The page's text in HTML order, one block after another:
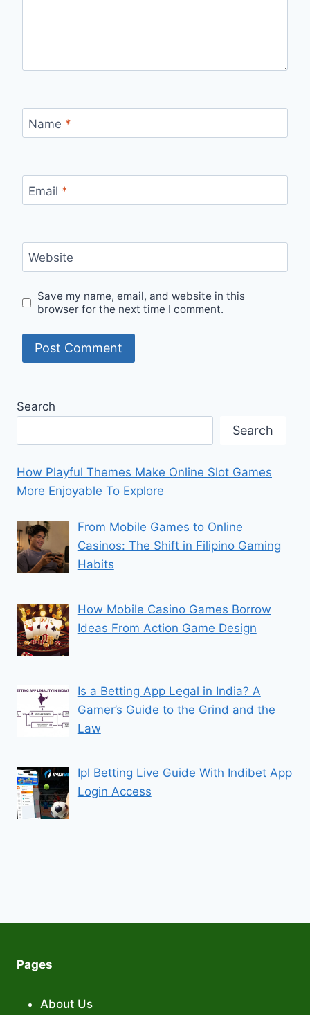
Name *
Email *
Website
Save my name, email, and website in this
browser for the next time I comment.
Search
Search
How Playful Themes Make Online Slot Games
More Enjoyable To Explore
From Mobile Games to Online
Casinos: The Shift in Filipino Gaming
Habits
How Mobile Casino Games Borrow
Ideas From Action Game Design
Is a Betting App Legal in India? A
Gamer’s Guide to the Grind and the
Law
Ipl Betting Live Guide With Indibet App
Login Access
Pages
About Us